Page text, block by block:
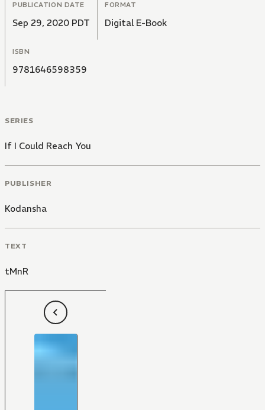
PUBLICATION DATE
Sep 29, 2020 PDT
FORMAT
Digital E-Book
ISBN
9781646598359
SERIES
If I Could Reach You
PUBLISHER
Kodansha
TEXT
tMnR